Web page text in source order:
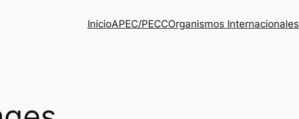
InicioAPEC/PECCOrganismos Internacionales